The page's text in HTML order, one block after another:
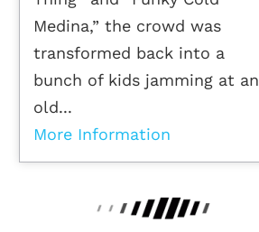
Medina,” the crowd was
transformed back into a
bunch of kids jamming at an
old...
More Information